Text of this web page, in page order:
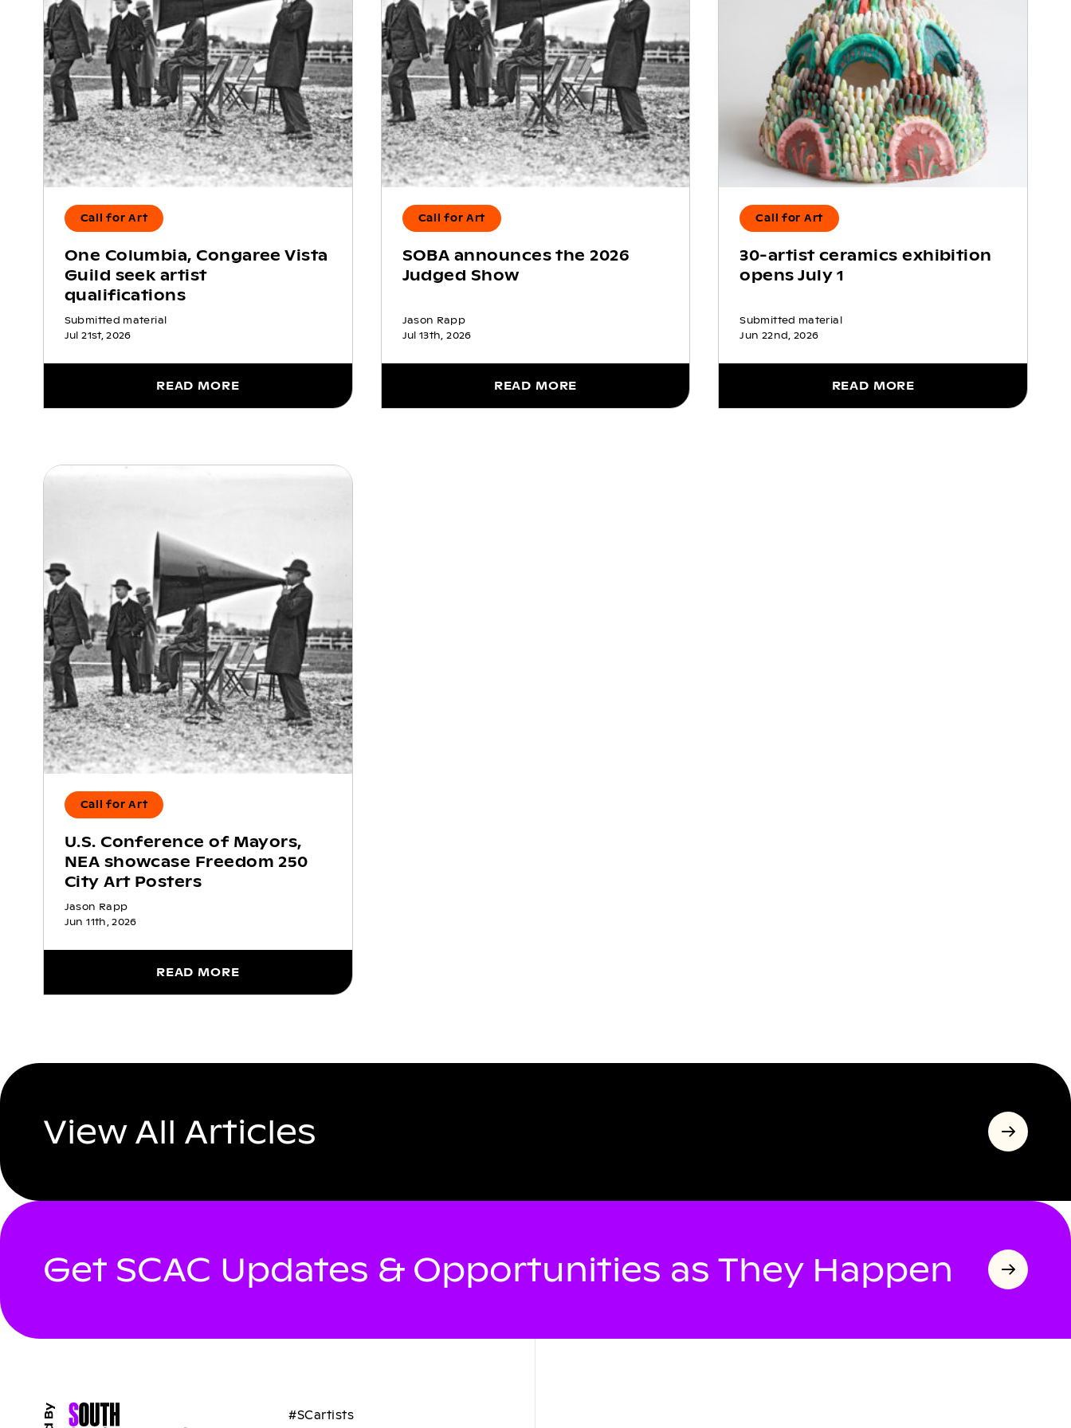
Call for Art
One Columbia, Congaree Vista
Guild seek artist
qualifications
Submitted material
Jul 21st, 2026
READ MORE
Call for Art
SOBA announces the 2026
Judged Show
Jason Rapp
Jul 13th, 2026
READ MORE
Call for Art
30-artist ceramics exhibition
opens July 1
Submitted material
Jun 22nd, 2026
READ MORE
Call for Art
U.S. Conference of Mayors,
NEA showcase Freedom 250
City Art Posters
Jason Rapp
Jun 11th, 2026
READ MORE
View All Articles
Get SCAC Updates & Opportunities as They Happen
#SCartists